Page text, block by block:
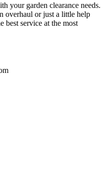
your garden clearance needs.
overhaul or just a little help
best service at the most